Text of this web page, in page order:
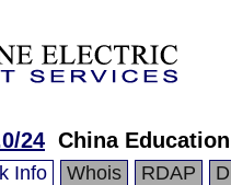
24 China
Info Whois RDAP